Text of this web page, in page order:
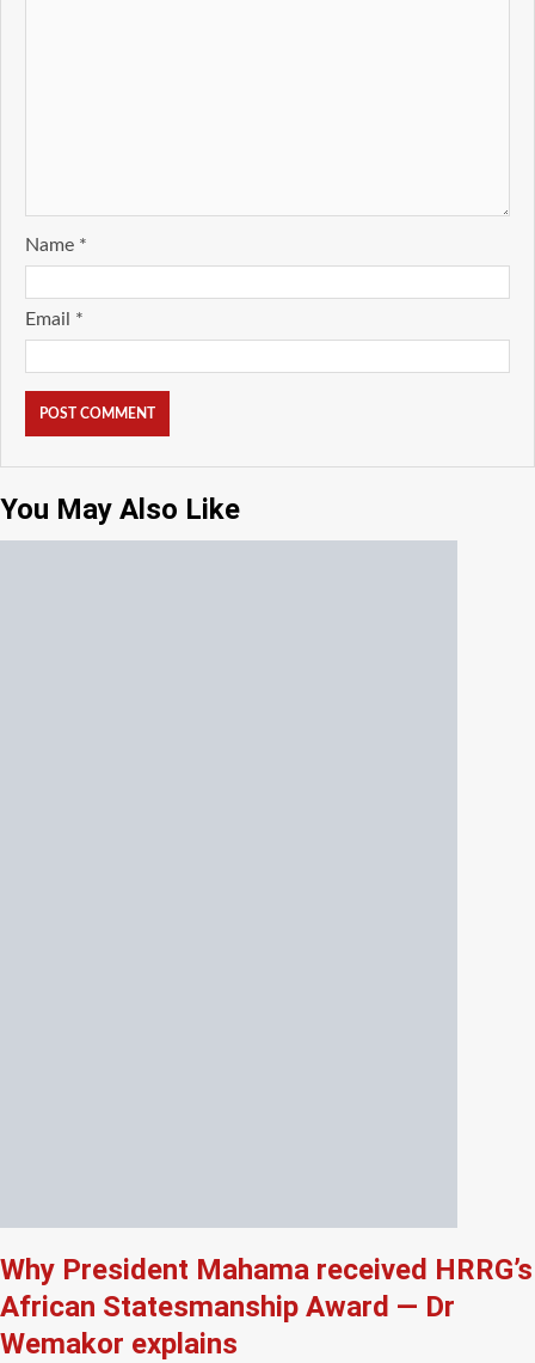
Name *
Email *
You May Also Like
Why President Mahama received HRRG’s
African Statesmanship Award — Dr
Wemakor explains